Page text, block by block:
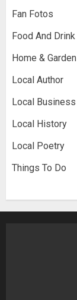
Fan Fotos
Food And Drink
Home & Garden
Local Author
Local Business
Local History
Local Poetry
Things To Do